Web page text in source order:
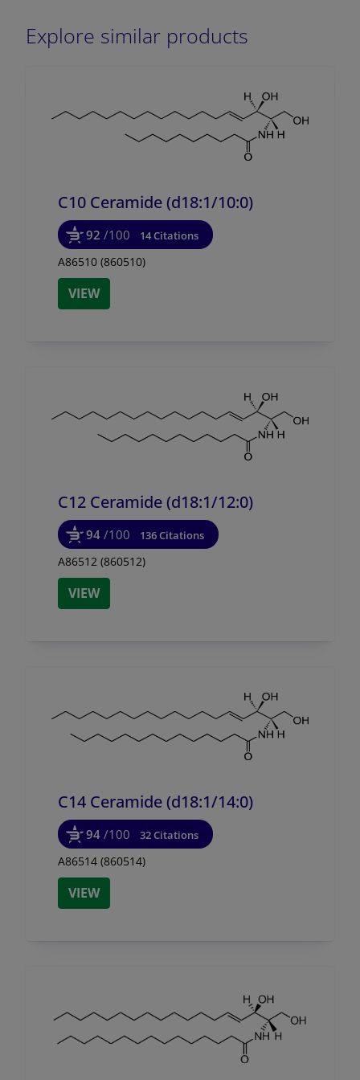
Explore similar products
C10 Ceramide (d18:1/10:0)
92 /100 14 Citations
A86510 (860510)
VIEW
C12 Ceramide (d18:1/12:0)
94 /100 136 Citations
A86512 (860512)
VIEW
C14 Ceramide (d18:1/14:0)
94 /100 32 Citations
A86514 (860514)
VIEW